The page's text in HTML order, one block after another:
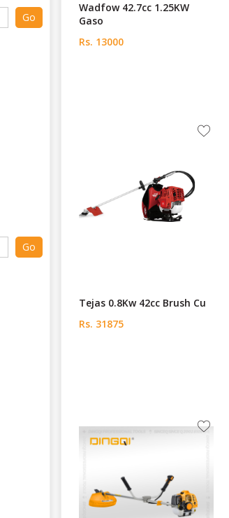
Go
Go
Wadfow 42.7cc 1.25KW
Gaso
Rs. 13000
Tejas 0.8Kw 42cc Brush Cu
Rs. 31875